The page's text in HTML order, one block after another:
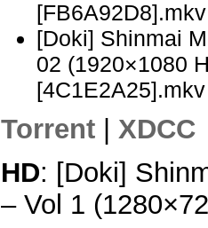
[FB6A92D8].mkv
[Doki] Shinmai
02 (1920×1080
[4C1E2A25].mkv
Torrent
XDCC
HD: [Doki]
– Vol 1